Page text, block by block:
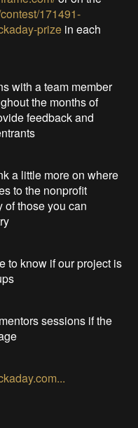
171491-
prize in each
with a team member
the months of
feedback and
a little more on where
to the nonprofit
of those you can
to know if our project is
sessions if the